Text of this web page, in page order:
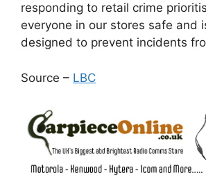
responding to retail crime
everyone in our stores safe and
designed to prevent incidents
Source – LBC